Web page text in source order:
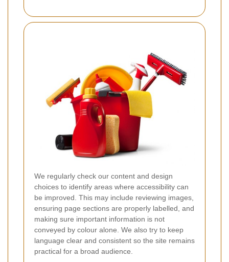
We regularly check our content and design
choices to identify areas where accessibility can
be improved. This may include reviewing images,
ensuring page sections are properly labelled, and
making sure important information is not
conveyed by colour alone. We also try to keep
language clear and consistent so the site remains
practical for a broad audience.